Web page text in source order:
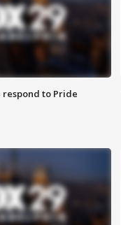
to Pride